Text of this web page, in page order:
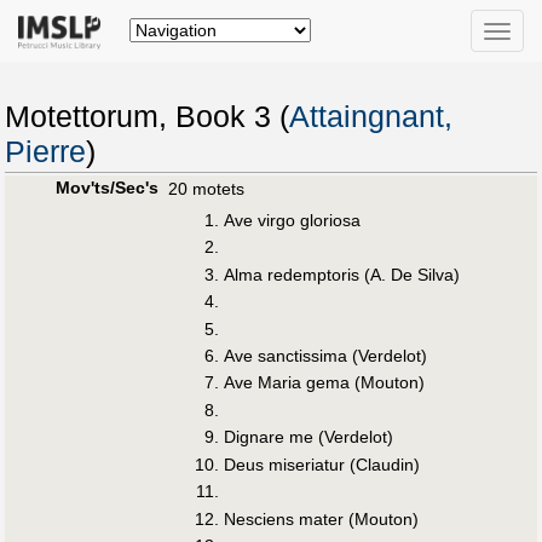
Toggle
Motettorum, Book 3 (Attaingnant,
Pierre)
Mov'ts/Sec's 20 motets
Ave virgo gloriosa
Alma redemptoris (A. De Silva)
Ave sanctissima (Verdelot)
Ave Maria gema (Mouton)
Dignare me (Verdelot)
Deus miseriatur (Claudin)
Nesciens mater (Mouton)